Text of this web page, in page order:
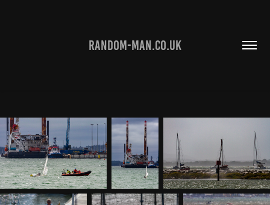
RANDOM-MAN.CO.UK